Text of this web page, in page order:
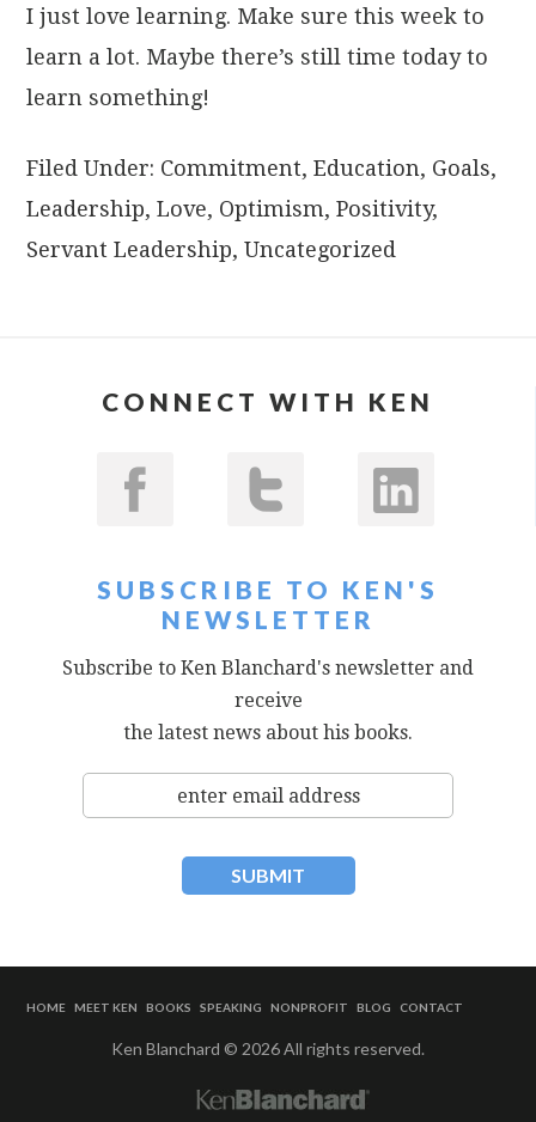
I just love learning. Make sure this week to
learn a lot. Maybe there’s still time today to
learn something!
Filed Under: Commitment,Education, Goals,
Leadership,Love, Optimism,Positivity,
Servant Leadership,Uncategorized
CONNECT WITH KEN
SUBSCRIBE TO KEN'S
NEWSLETTER
Subscribe to Ken Blanchard's newsletter and
receive
the latest news about his books.
HOME MEET KEN BOOKS SPEAKING NONPROFIT BLOG CONTACT
Ken Blanchard © 2026 All rights reserved.